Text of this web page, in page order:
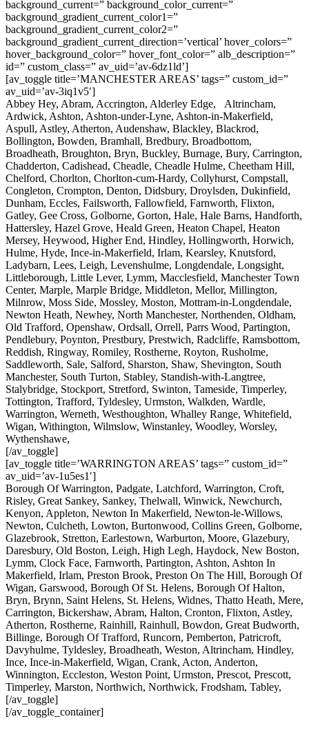
background_current=” background_color_current=”
background_gradient_current_color1=”
background_gradient_current_color2=”
background_gradient_current_direction=’vertical’ hover_colors=”
hover_background_color=” hover_font_color=” alb_description=”
id=” custom_class=” av_uid=’av-6dz1ld’]
[av_toggle title=’MANCHESTER AREAS’ tags=” custom_id=”
av_uid=’av-3iq1v5′]
Abbey Hey, Abram, Accrington, Alderley Edge, Altrincham,
Ardwick, Ashton, Ashton-under-Lyne, Ashton-in-Makerfield,
Aspull, Astley, Atherton, Audenshaw, Blackley, Blackrod,
Bollington, Bowden, Bramhall, Bredbury, Broadbottom,
Broadheath, Broughton, Bryn, Buckley, Burnage, Bury, Carrington,
Chadderton, Cadishead, Cheadle, Cheadle Hulme, Cheetham Hill,
Chelford, Chorlton, Chorlton-cum-Hardy, Collyhurst, Compstall,
Congleton, Crompton, Denton, Didsbury, Droylsden, Dukinfield,
Dunham, Eccles, Failsworth, Fallowfield, Farnworth, Flixton,
Gatley, Gee Cross, Golborne, Gorton, Hale, Hale Barns, Handforth,
Hattersley, Hazel Grove, Heald Green, Heaton Chapel, Heaton
Mersey, Heywood, Higher End, Hindley, Hollingworth, Horwich,
Hulme, Hyde, Ince-in-Makerfield, Irlam, Kearsley, Knutsford,
Ladybarn, Lees, Leigh, Levenshulme, Longdendale, Longsight,
Littleborough, Little Lever, Lymm, Macclesfield, Manchester Town
Center, Marple, Marple Bridge, Middleton, Mellor, Millington,
Milnrow, Moss Side, Mossley, Moston, Mottram-in-Longdendale,
Newton Heath, Newhey, North Manchester, Northenden, Oldham,
Old Trafford, Openshaw, Ordsall, Orrell, Parrs Wood, Partington,
Pendlebury, Poynton, Prestbury, Prestwich, Radcliffe, Ramsbottom,
Reddish, Ringway, Romiley, Rostherne, Royton, Rusholme,
Saddleworth, Sale, Salford, Sharston, Shaw, Shevington, South
Manchester, South Turton, Stabley, Standish-with-Langtree,
Stalybridge, Stockport, Stretford, Swinton, Tameside, Timperley,
Tottington, Trafford, Tyldesley, Urmston, Walkden, Wardle,
Warrington, Werneth, Westhoughton, Whalley Range, Whitefield,
Wigan, Withington, Wilmslow, Winstanley, Woodley, Worsley,
Wythenshawe,
[/av_toggle]
[av_toggle title=’WARRINGTON AREAS’ tags=” custom_id=”
av_uid=’av-1u5es1′]
Borough Of Warrington, Padgate, Latchford, Warrington, Croft,
Risley, Great Sankey, Sankey, Thelwall, Winwick, Newchurch,
Kenyon, Appleton, Newton In Makerfield, Newton-le-Willows,
Newton, Culcheth, Lowton, Burtonwood, Collins Green, Golborne,
Glazebrook, Stretton, Earlestown, Warburton, Moore, Glazebury,
Daresbury, Old Boston, Leigh, High Legh, Haydock, New Boston,
Lymm, Clock Face, Farnworth, Partington, Ashton, Ashton In
Makerfield, Irlam, Preston Brook, Preston On The Hill, Borough Of
Wigan, Garswood, Borough Of St. Helens, Borough Of Halton,
Bryn, Brynn, Saint Helens, St. Helens, Widnes, Thatto Heath, Mere,
Carrington, Bickershaw, Abram, Halton, Cronton, Flixton, Astley,
Atherton, Rostherne, Rainhill, Rainhull, Bowdon, Great Budworth,
Billinge, Borough Of Trafford, Runcorn, Pemberton, Patricroft,
Davyhulme, Tyldesley, Broadheath, Weston, Altrincham, Hindley,
Ince, Ince-in-Makerfield, Wigan, Crank, Acton, Anderton,
Winnington, Eccleston, Weston Point, Urmston, Prescot, Prescott,
Timperley, Marston, Northwich, Northwick, Frodsham, Tabley,
[/av_toggle]
[/av_toggle_container]